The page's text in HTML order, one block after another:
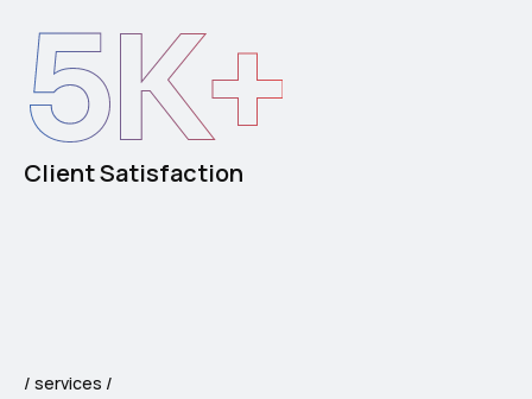
Client Satisfaction
5K+
services